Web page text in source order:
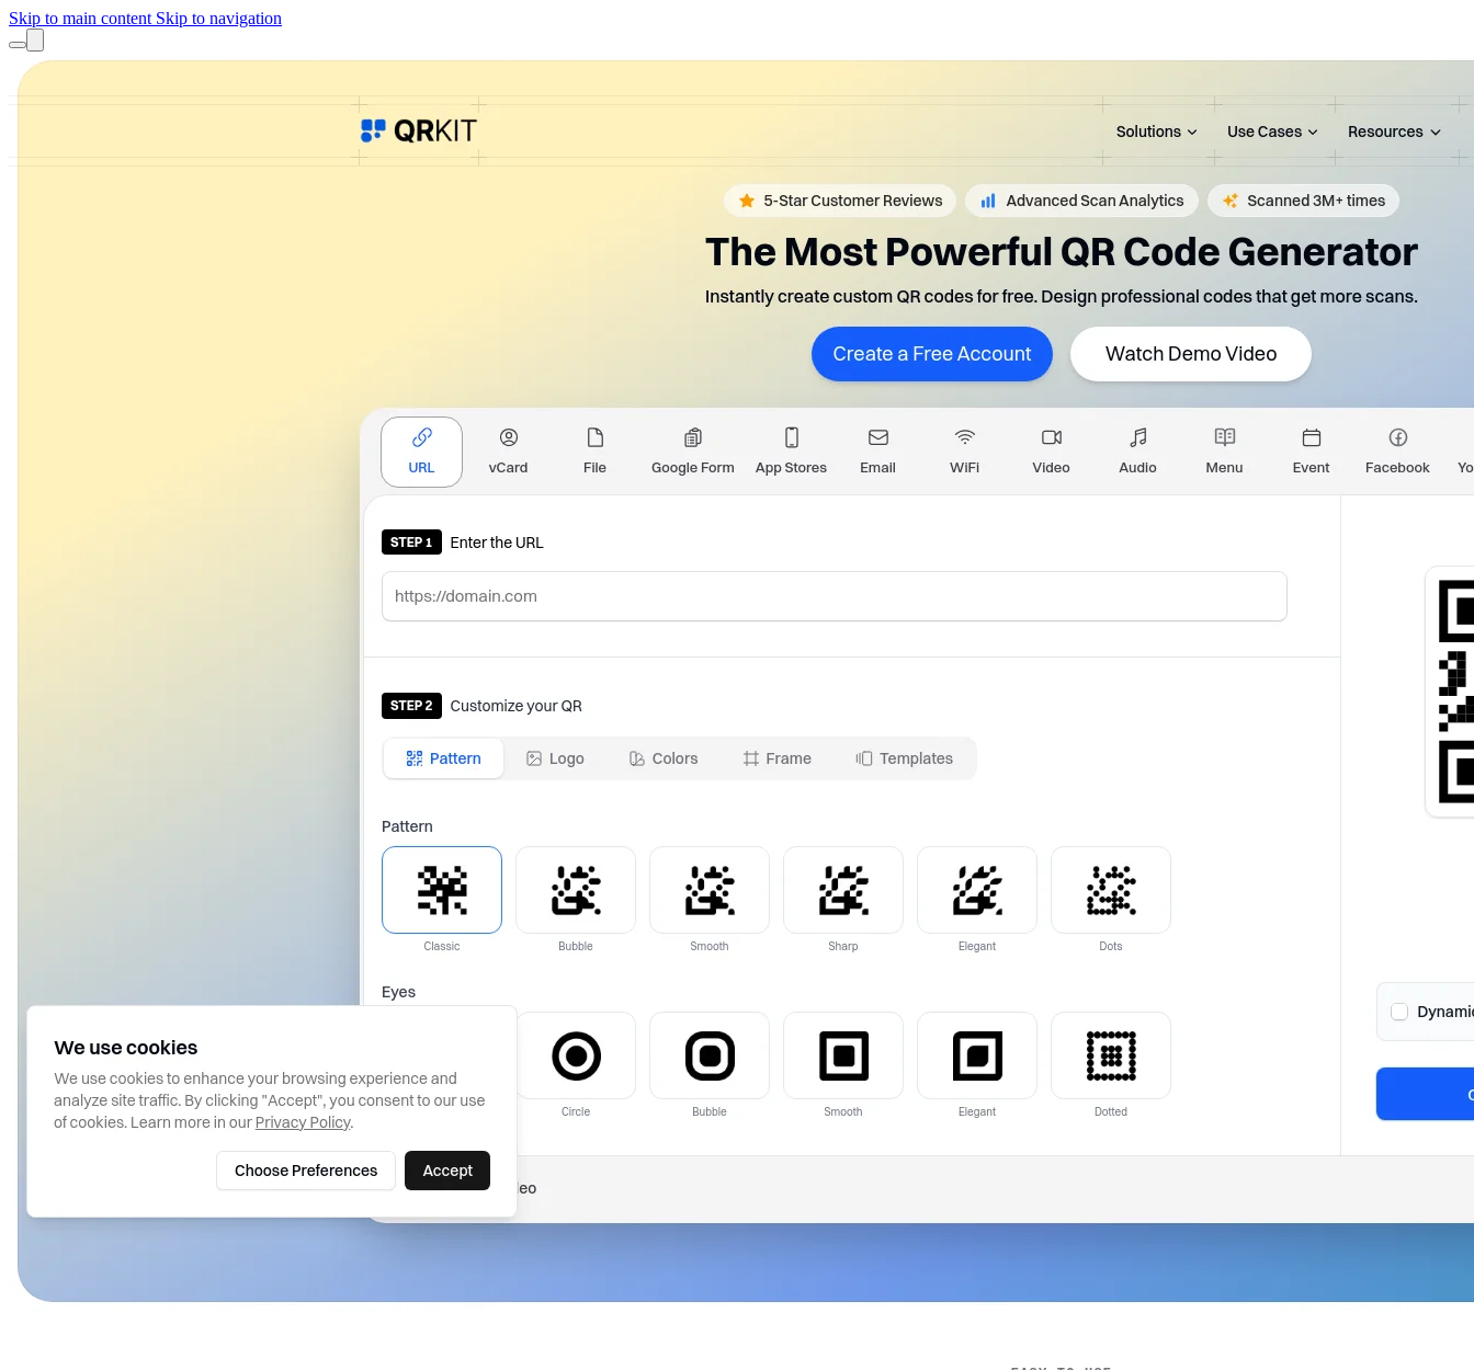
Skip to main content Skip to navigation